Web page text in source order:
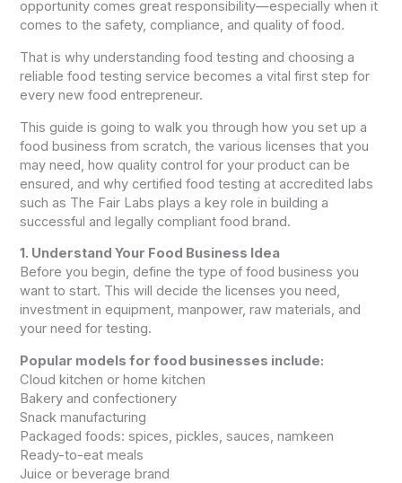
opportunity comes great responsibility—especially when it
comes to the safety, compliance, and quality of food.
That is why understanding food testing and choosing a
reliable food testing service becomes a vital first step for
every new food entrepreneur.
This guide is going to walk you through how you set up a
food business from scratch, the various licenses that you
may need, how quality control for your product can be
ensured, and why certified food testing at accredited labs
such as The Fair Labs plays a key role in building a
successful and legally compliant food brand.
1. Understand Your Food Business Idea
Before you begin, define the type of food business you
want to start. This will decide the licenses you need,
investment in equipment, manpower, raw materials, and
your need for testing.
Popular models for food businesses include:
Cloud kitchen or home kitchen
Bakery and confectionery
Snack manufacturing
Packaged foods: spices, pickles, sauces, namkeen
Ready-to-eat meals
Juice or beverage brand